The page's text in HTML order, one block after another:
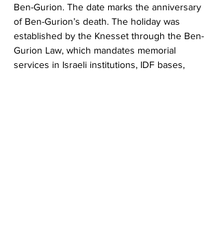
Ben-Gurion. The date marks the anniversary
of Ben-Gurion’s death. The holiday was
established by the Knesset through the Ben-
Gurion Law, which mandates memorial
services in Israeli institutions, IDF bases,